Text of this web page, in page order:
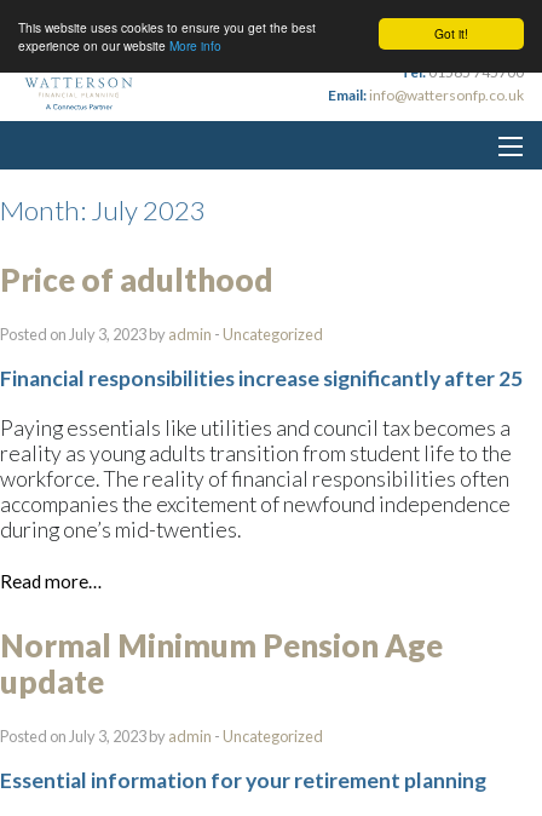
Got it!
This website uses cookies to ensure you get the best
experience on our website More info
Tel:01565 745700
Email: info@wattersonfp.co.uk
Month: July 2023
Price of adulthood
Posted on July 3, 2023 byadmin - Uncategorized
Financial responsibilities increase significantly after 25
Paying essentials like utilities and council tax becomes a
reality as young adults transition from student life to the
workforce. The reality of financial responsibilities often
accompanies the excitement of newfound independence
during one’s mid-twenties.
Read more…
Normal Minimum Pension Age
update
Posted on July 3, 2023 byadmin - Uncategorized
Essential information for your retirement planning